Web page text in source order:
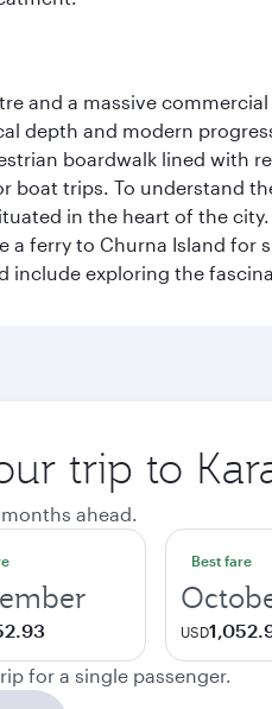
and a massive
depth and modern
boardwalk lined with
boat trips. To understand
in the heart of the
a ferry to Churna Island
include exploring the
trip to
ahead.
Best fare
USD
for a single passenger.